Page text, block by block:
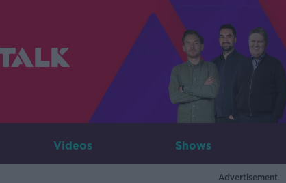
Videos Shows
Advertisement